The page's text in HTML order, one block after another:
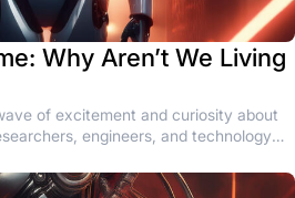
Why Aren’t We Living
of excitement and curiosity about
engineers, and technology